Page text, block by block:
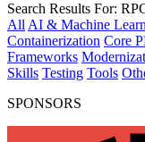
Search Results For:
All AI & Machine
Containerization Core
Frameworks
Skills Testing Tools
SPONSORS